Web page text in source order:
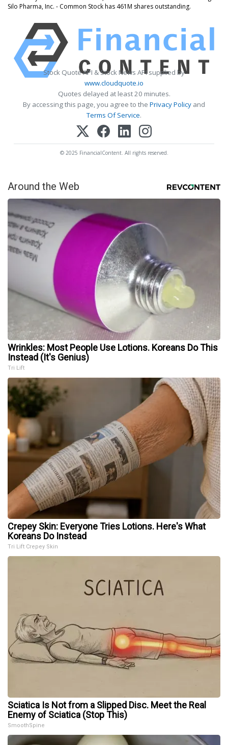
Silo Pharma, Inc. - Common Stock has 461M shares outstanding.
Stock Quote API & Stock News API supplied by
www.cloudquote.io
Quotes delayed at least 20 minutes.
By accessing this page, you agree to the Privacy Policy and
Terms Of Service.
© 2025 FinancialContent. All rights reserved.
Around the Web
Wrinkles: Most People Use Lotions. Koreans Do This
Instead (It's Genius)
Tri Lift
Crepey Skin: Everyone Tries Lotions. Here's What
Koreans Do Instead
Tri Lift Crepey Skin
Sciatica Is Not from a Slipped Disc. Meet the Real
Enemy of Sciatica (Stop This)
SmoothSpine